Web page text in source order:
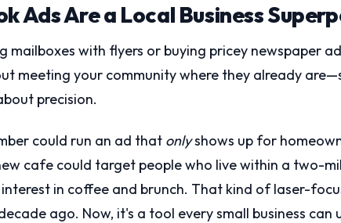
Ads Are a Local Business
mailboxes with flyers or buying pricey newspaper
meeting your community where they already
precision.
could run an ad that onlyshows up for
cafe could target people who live within a two-
in coffee and brunch. That kind of laser-
ago. Now, it's a tool every small business can